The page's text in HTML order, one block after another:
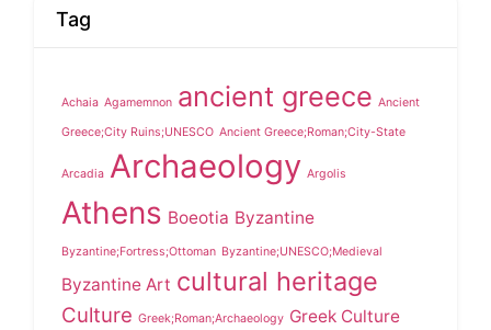
Tag
Achaia Agamemnon ancient greece Ancient
Greece;City Ruins;UNESCO Ancient Greece;Roman;City-State
Arcadia Archaeology Argolis
Athens Boeotia Byzantine
Byzantine;Fortress;Ottoman Byzantine;UNESCO;Medieval
Byzantine Art cultural heritage
Culture Greek;Roman;Archaeology Greek Culture